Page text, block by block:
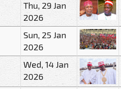
Thu, 29 Jan
2026
Sun, 25 Jan
2026
Wed, 14 Jan
2026